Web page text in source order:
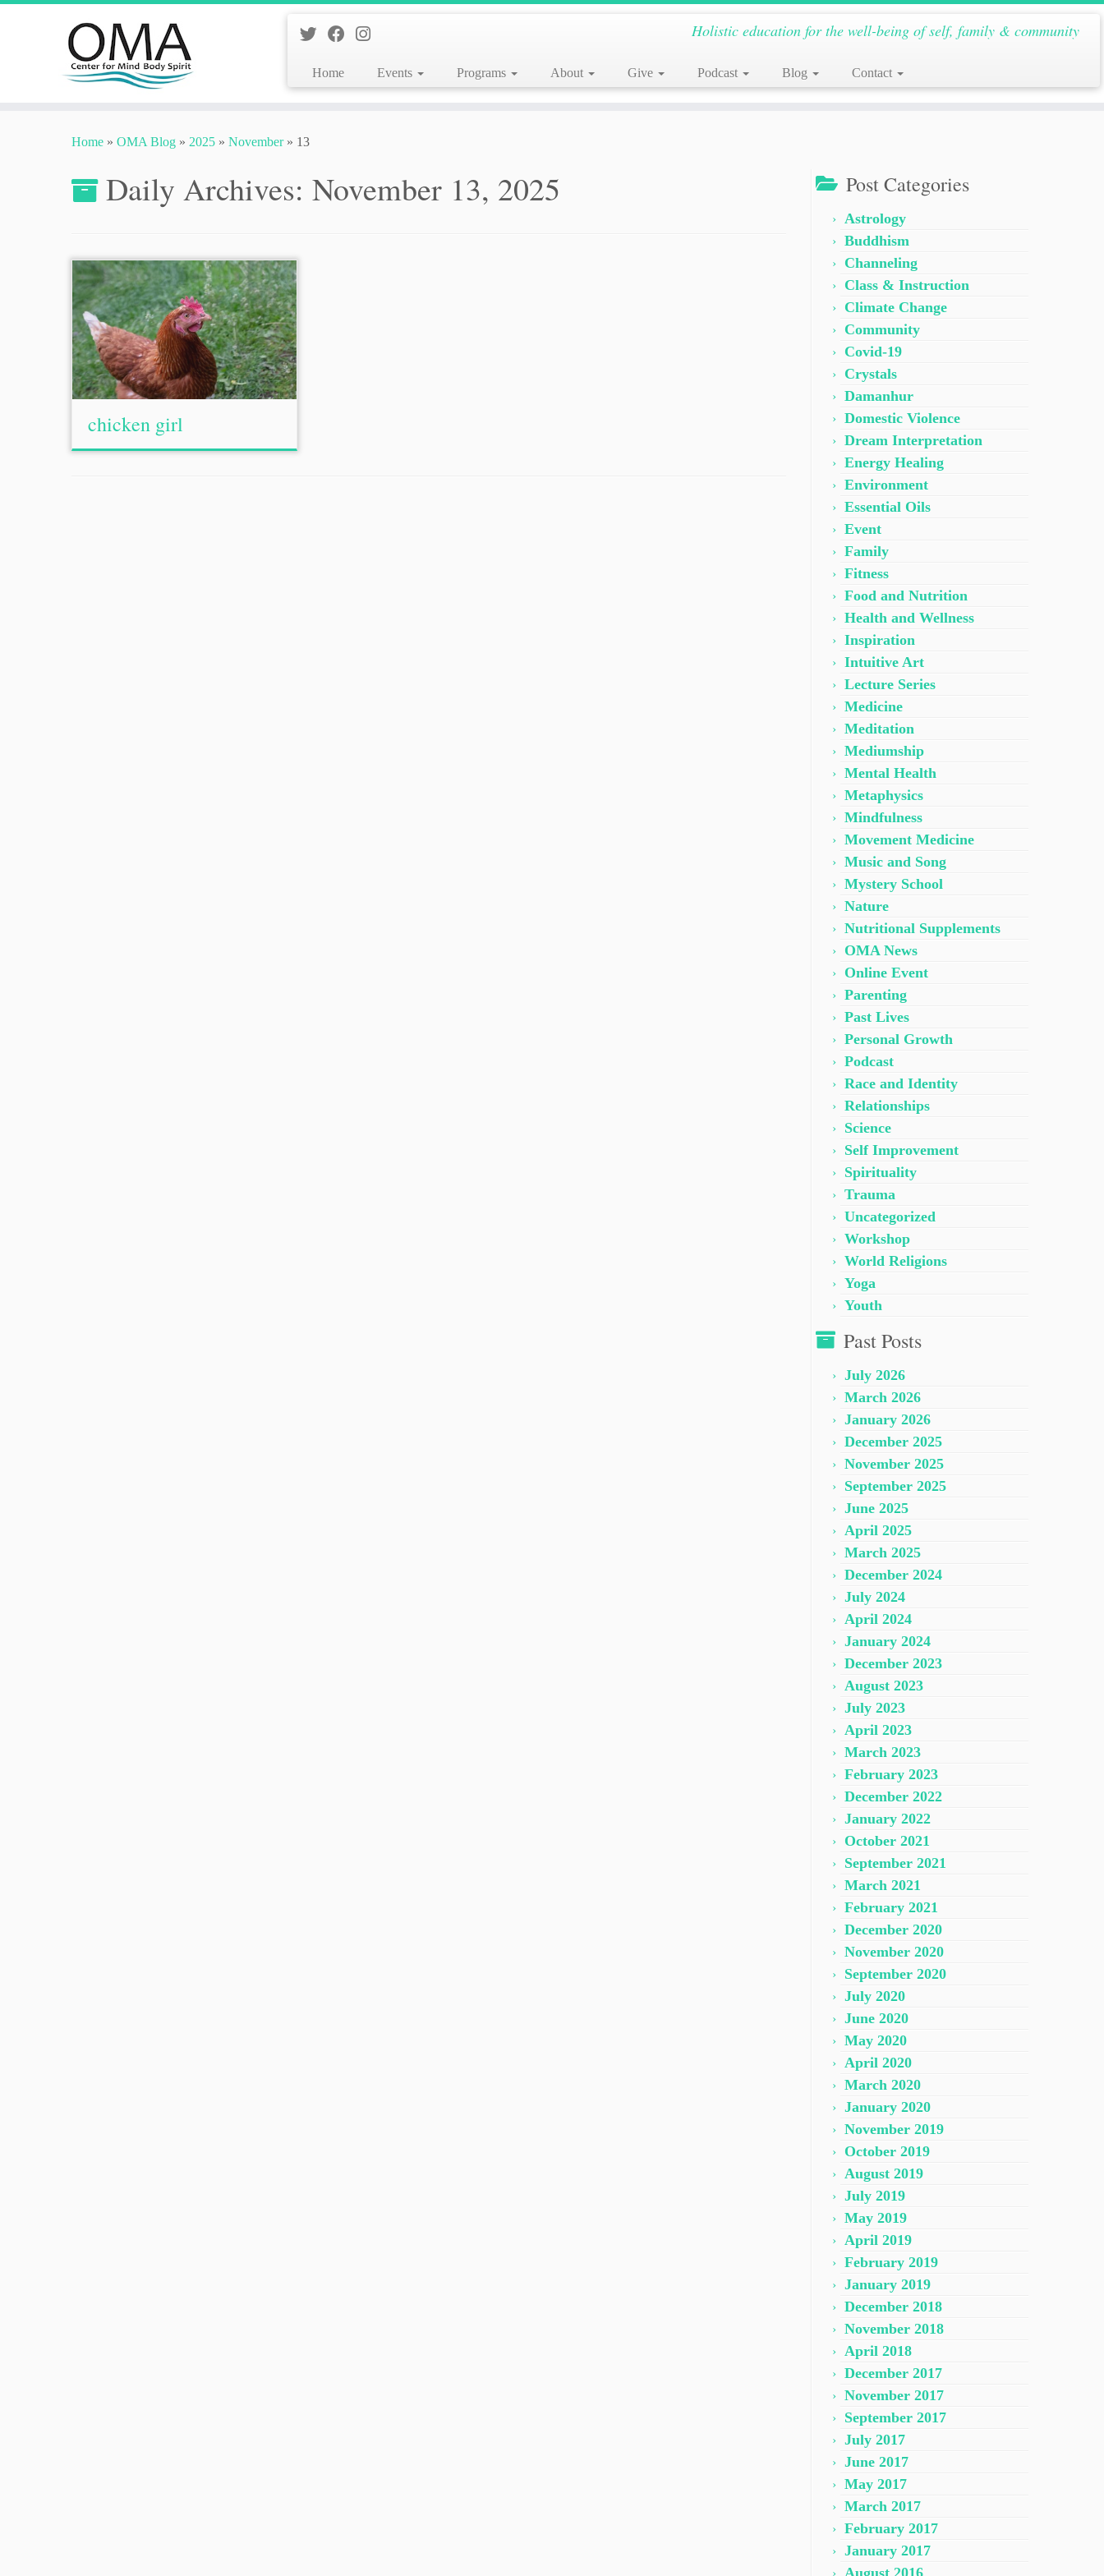
Holistic education for the well-being of self, family & community
Home Events Programs About Give Podcast Blog Contact
Home » OMA Blog » 2025 » November » 13
Daily Archives: November 13, 2025
chicken girl
Post Categories
Astrology
Buddhism
Channeling
Class & Instruction
Climate Change
Community
Covid-19
Crystals
Damanhur
Domestic Violence
Dream Interpretation
Energy Healing
Environment
Essential Oils
Event
Family
Fitness
Food and Nutrition
Health and Wellness
Inspiration
Intuitive Art
Lecture Series
Medicine
Meditation
Mediumship
Mental Health
Metaphysics
Mindfulness
Movement Medicine
Music and Song
Mystery School
Nature
Nutritional Supplements
OMA News
Online Event
Parenting
Past Lives
Personal Growth
Podcast
Race and Identity
Relationships
Science
Self Improvement
Spirituality
Trauma
Uncategorized
Workshop
World Religions
Yoga
Youth
Past Posts
July 2026
March 2026
January 2026
December 2025
November 2025
September 2025
June 2025
April 2025
March 2025
December 2024
July 2024
April 2024
January 2024
December 2023
August 2023
July 2023
April 2023
March 2023
February 2023
December 2022
January 2022
October 2021
September 2021
March 2021
February 2021
December 2020
November 2020
September 2020
July 2020
June 2020
May 2020
April 2020
March 2020
January 2020
November 2019
October 2019
August 2019
July 2019
May 2019
April 2019
February 2019
January 2019
December 2018
November 2018
April 2018
December 2017
November 2017
September 2017
July 2017
June 2017
May 2017
March 2017
February 2017
January 2017
August 2016